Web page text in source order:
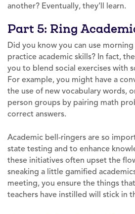
another? Eventually, they’ll learn.
Part 5: Ring
Did you know you can use
practice academic skills? In fact,
you to blend social exercises with
For example, you might have a
the use of new vocabulary words,
person groups by pairing math
correct answers.
Academic bell-ringers are so
state testing and to enhance
these initiatives often upset the
sneaking a little gamified
meeting, you ensure the things
teachers have instilled will stick in